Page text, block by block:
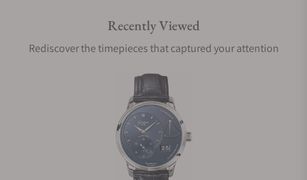
Are your shipments insured?
Does this watch come with a warranty?
Can I trade in my watch towards this watch?
Recently Viewed
Rediscover the timepieces that captured your attention